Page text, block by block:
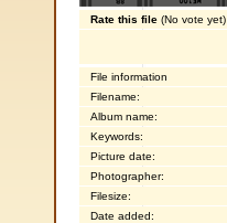
Rate this file (No vote yet)
File information
Filename:
Album name:
Keywords:
Picture date:
Photographer:
Filesize:
Date added: